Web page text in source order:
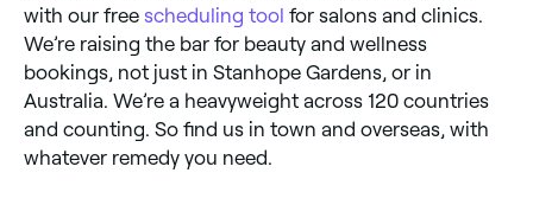
with our free scheduling tool for salons and clinics.
We’re raising the bar for beauty and wellness
bookings, not just in Stanhope Gardens, or in
Australia. We’re a heavyweight across 120 countries
and counting. So find us in town and overseas, with
whatever remedy you need.